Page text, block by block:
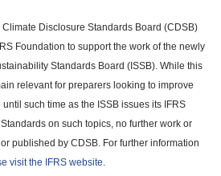
Disclosure Standards Board (CDSB)
Foundation to support the work of the newly
Standards Board (ISSB). While this
relevant for preparers looking to improve
such time as the ISSB issues its IFRS
on such topics, no further work or
published by CDSB. For further information
visit the IFRS website.